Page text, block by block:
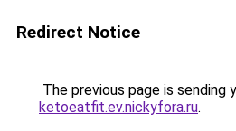
Redirect Notice
The previous page is sending
ketoeatfit.ev.nickyfora.ru.